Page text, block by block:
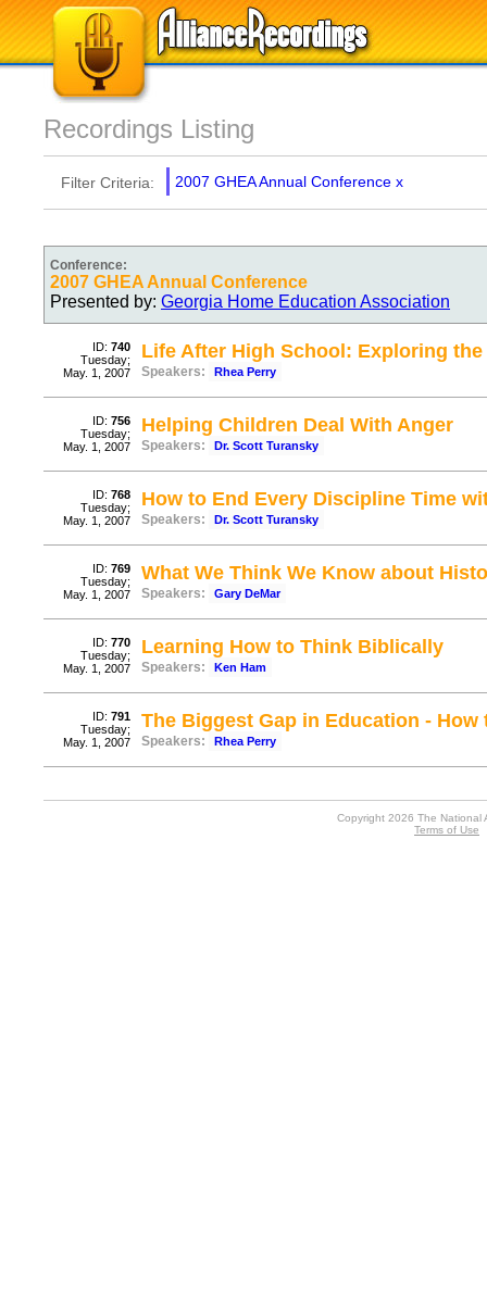
Recordings Listing
Filter Criteria: 2007 GHEA Annual Conference x
Conference:
2007 GHEA Annual Conference
Presented by: Georgia Home Education Association
ID: 740
Tuesday;
May. 1, 2007
Life After High School: Exploring
Speakers: Rhea Perry
ID: 756
Tuesday;
May. 1, 2007
Helping Children Deal With Anger
Speakers: Dr. Scott Turansky
ID: 768
Tuesday;
May. 1, 2007
How to End Every Discipline Time
Speakers: Dr. Scott Turansky
ID: 769
Tuesday;
May. 1, 2007
What We Think We Know about
Speakers: Gary DeMar
ID: 770
Tuesday;
May. 1, 2007
Learning How to Think Biblically
Speakers: Ken Ham
ID: 791
Tuesday;
May. 1, 2007
The Biggest Gap in Education - How
Speakers: Rhea Perry
Copyright 2026 The National
Terms of Use